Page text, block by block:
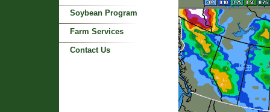
Soybean Program
Farm Services
Contact Us